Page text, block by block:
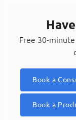
Free 30-
Book a
Book a